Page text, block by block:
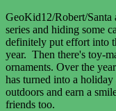
GeoKid12/Robert/Santa
series and hiding some
definitely put effort into
year. Then there's toy-
ornaments. Over the
has turned into a
outdoors and earn a
friends too.